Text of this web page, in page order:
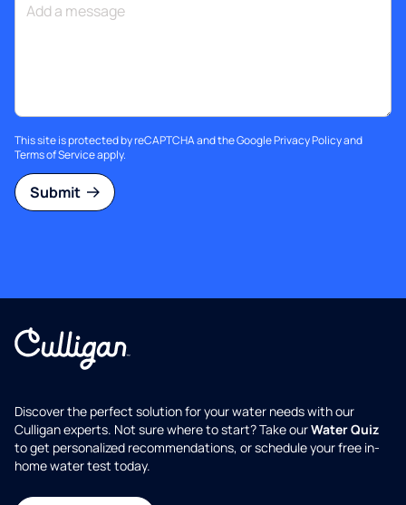
This site is protected by reCAPTCHA and the GooglePrivacy Policyand
Terms of Serviceapply.
Submit
Discover the perfect solution for your water needs with our
Culligan experts. Not sure where to start? Take ourWater Quiz
to get personalized recommendations, or schedule your free in-
home water test today.